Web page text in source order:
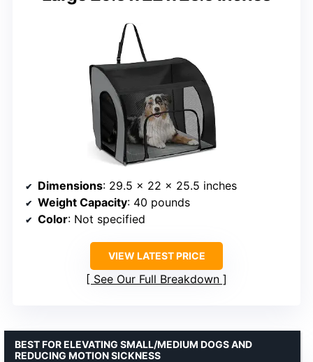
Dimensions: 29.5 x 22 x 25.5 inches
Weight Capacity: 40 pounds
Color: Not specified
VIEW LATEST PRICE
See Our Full Breakdown
BEST FOR ELEVATING SMALL/MEDIUM DOGS AND
REDUCING MOTION SICKNESS